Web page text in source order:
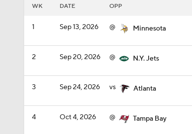
WK DATE OPP
1 Sep 13, 2026 @ Minnesota
2 Sep 20, 2026 @ N.Y. Jets
3 Sep 24, 2026 vs Atlanta
4 Oct 4, 2026 @ Tampa Bay